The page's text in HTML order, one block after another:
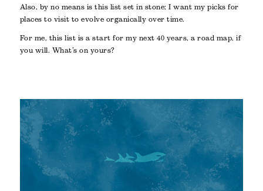
Also, by no means is this list set in stone; I want my picks for
places to visit to evolve organically over time.
For me, this list is a start for my next 40 years, a road map, if
you will. What’s on yours?